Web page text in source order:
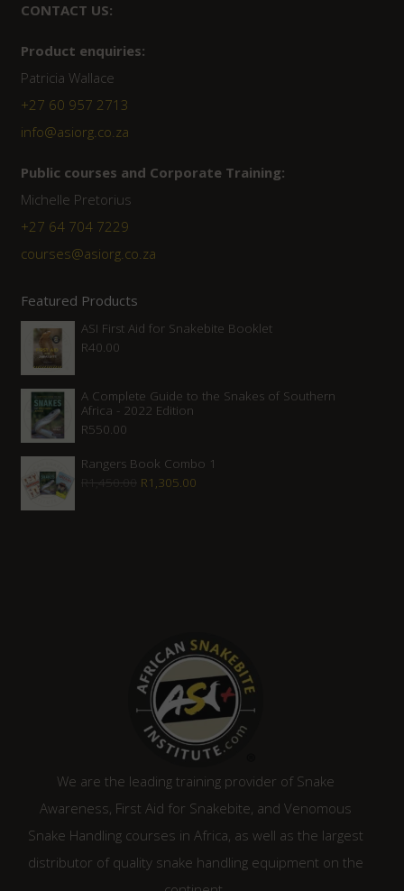
CONTACT US:
Product enquiries:
Patricia Wallace
+27 60 957 2713
info@asiorg.co.za
Public courses and Corporate Training:
Michelle Pretorius
+27 ‭64 704 7229
courses@asiorg.co.za
Featured Products
ASI First Aid for Snakebite Booklet
R40.00
A Complete Guide to the Snakes of Southern
Africa - 2022 Edition
R550.00
Rangers Book Combo 1
R1,450.00 Original
R1,305.00
We are the leading training provider of Snake
Awareness, First Aid for Snakebite, and Venomous
Snake Handling courses in Africa, as well as the largest
distributor of quality snake handling equipment on the